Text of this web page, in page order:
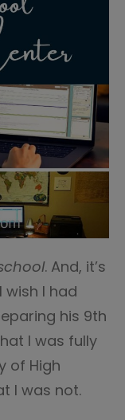
. And, it’s
I had
his 9th
I was fully
of High
I was not.